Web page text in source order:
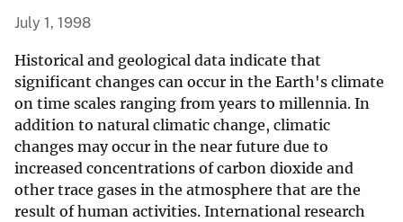
July 1, 1998
Historical and geological data indicate that
significant changes can occur in the Earth's climate
on time scales ranging from years to millennia. In
addition to natural climatic change, climatic
changes may occur in the near future due to
increased concentrations of carbon dioxide and
other trace gases in the atmosphere that are the
result of human activities. International research